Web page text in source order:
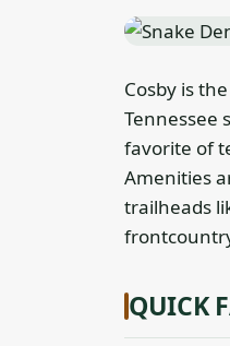
Cosby is
Tennessee
favorite of
Amenities
trailheads
QUICK